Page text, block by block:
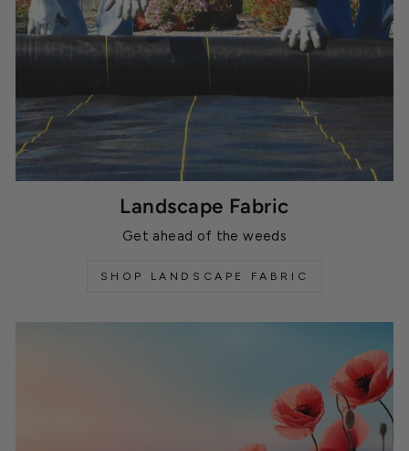
Landscape Fabric
Get ahead of the weeds
SHOP LANDSCAPE FABRIC